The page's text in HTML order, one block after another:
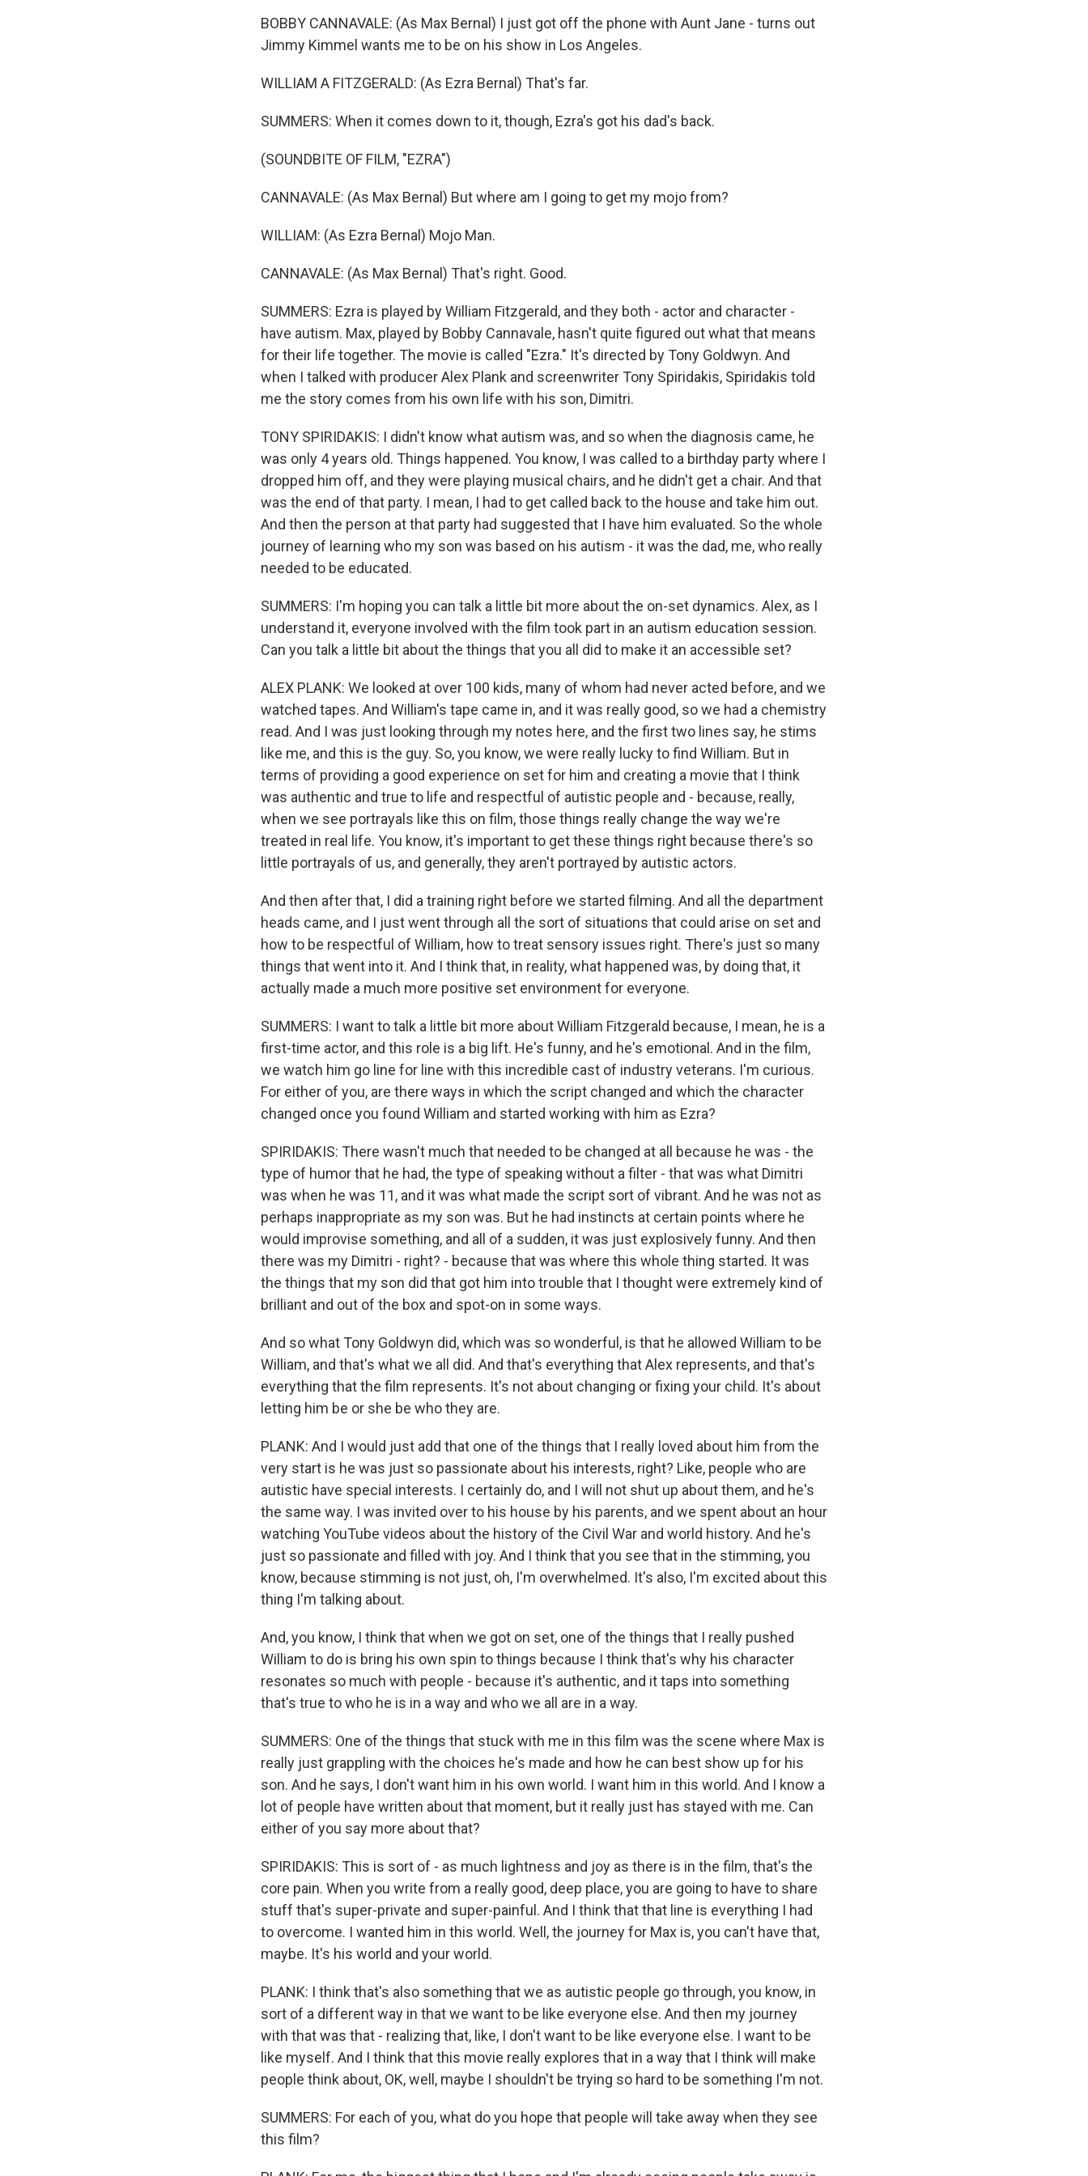
BOBBY CANNAVALE: (As Max Bernal) I just got off the phone with Aunt Jane - turns out
Jimmy Kimmel wants me to be on his show in Los Angeles.
WILLIAM A FITZGERALD: (As Ezra Bernal) That's far.
SUMMERS: When it comes down to it, though, Ezra's got his dad's back.
(SOUNDBITE OF FILM, "EZRA")
CANNAVALE: (As Max Bernal) But where am I going to get my mojo from?
WILLIAM: (As Ezra Bernal) Mojo Man.
CANNAVALE: (As Max Bernal) That's right. Good.
SUMMERS: Ezra is played by William Fitzgerald, and they both - actor and character -
have autism. Max, played by Bobby Cannavale, hasn't quite figured out what that means
for their life together. The movie is called "Ezra." It's directed by Tony Goldwyn. And
when I talked with producer Alex Plank and screenwriter Tony Spiridakis, Spiridakis told
me the story comes from his own life with his son, Dimitri.
TONY SPIRIDAKIS: I didn't know what autism was, and so when the diagnosis came, he
was only 4 years old. Things happened. You know, I was called to a birthday party where I
dropped him off, and they were playing musical chairs, and he didn't get a chair. And that
was the end of that party. I mean, I had to get called back to the house and take him out.
And then the person at that party had suggested that I have him evaluated. So the whole
journey of learning who my son was based on his autism - it was the dad, me, who really
needed to be educated.
SUMMERS: I'm hoping you can talk a little bit more about the on-set dynamics. Alex, as I
understand it, everyone involved with the film took part in an autism education session.
Can you talk a little bit about the things that you all did to make it an accessible set?
ALEX PLANK: We looked at over 100 kids, many of whom had never acted before, and we
watched tapes. And William's tape came in, and it was really good, so we had a chemistry
read. And I was just looking through my notes here, and the first two lines say, he stims
like me, and this is the guy. So, you know, we were really lucky to find William. But in
terms of providing a good experience on set for him and creating a movie that I think
was authentic and true to life and respectful of autistic people and - because, really,
when we see portrayals like this on film, those things really change the way we're
treated in real life. You know, it's important to get these things right because there's so
little portrayals of us, and generally, they aren't portrayed by autistic actors.
And then after that, I did a training right before we started filming. And all the department
heads came, and I just went through all the sort of situations that could arise on set and
how to be respectful of William, how to treat sensory issues right. There's just so many
things that went into it. And I think that, in reality, what happened was, by doing that, it
actually made a much more positive set environment for everyone.
SUMMERS: I want to talk a little bit more about William Fitzgerald because, I mean, he is a
first-time actor, and this role is a big lift. He's funny, and he's emotional. And in the film,
we watch him go line for line with this incredible cast of industry veterans. I'm curious.
For either of you, are there ways in which the script changed and which the character
changed once you found William and started working with him as Ezra?
SPIRIDAKIS: There wasn't much that needed to be changed at all because he was - the
type of humor that he had, the type of speaking without a filter - that was what Dimitri
was when he was 11, and it was what made the script sort of vibrant. And he was not as
perhaps inappropriate as my son was. But he had instincts at certain points where he
would improvise something, and all of a sudden, it was just explosively funny. And then
there was my Dimitri - right? - because that was where this whole thing started. It was
the things that my son did that got him into trouble that I thought were extremely kind of
brilliant and out of the box and spot-on in some ways.
And so what Tony Goldwyn did, which was so wonderful, is that he allowed William to be
William, and that's what we all did. And that's everything that Alex represents, and that's
everything that the film represents. It's not about changing or fixing your child. It's about
letting him be or she be who they are.
PLANK: And I would just add that one of the things that I really loved about him from the
very start is he was just so passionate about his interests, right? Like, people who are
autistic have special interests. I certainly do, and I will not shut up about them, and he's
the same way. I was invited over to his house by his parents, and we spent about an hour
watching YouTube videos about the history of the Civil War and world history. And he's
just so passionate and filled with joy. And I think that you see that in the stimming, you
know, because stimming is not just, oh, I'm overwhelmed. It's also, I'm excited about this
thing I'm talking about.
And, you know, I think that when we got on set, one of the things that I really pushed
William to do is bring his own spin to things because I think that's why his character
resonates so much with people - because it's authentic, and it taps into something
that's true to who he is in a way and who we all are in a way.
SUMMERS: One of the things that stuck with me in this film was the scene where Max is
really just grappling with the choices he's made and how he can best show up for his
son. And he says, I don't want him in his own world. I want him in this world. And I know a
lot of people have written about that moment, but it really just has stayed with me. Can
either of you say more about that?
SPIRIDAKIS: This is sort of - as much lightness and joy as there is in the film, that's the
core pain. When you write from a really good, deep place, you are going to have to share
stuff that's super-private and super-painful. And I think that that line is everything I had
to overcome. I wanted him in this world. Well, the journey for Max is, you can't have that,
maybe. It's his world and your world.
PLANK: I think that's also something that we as autistic people go through, you know, in
sort of a different way in that we want to be like everyone else. And then my journey
with that was that - realizing that, like, I don't want to be like everyone else. I want to be
like myself. And I think that this movie really explores that in a way that I think will make
people think about, OK, well, maybe I shouldn't be trying so hard to be something I'm not.
SUMMERS: For each of you, what do you hope that people will take away when they see
this film?